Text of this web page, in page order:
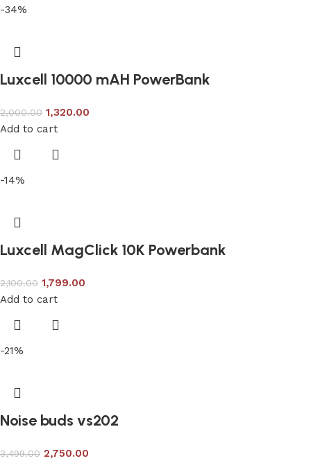
-34%
Luxcell 10000 mAH PowerBank
2,000.00 1,320.00
Add to cart
-14%
Luxcell MagClick 10K Powerbank
2,100.00 1,799.00
Add to cart
-21%
Noise buds vs202
3,499.00 2,750.00